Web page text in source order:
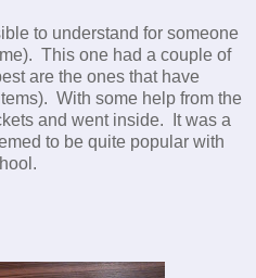
to understand for someone
This one had a couple of
are the ones that have
With some help from the
and went inside. It was a
to be quite popular with